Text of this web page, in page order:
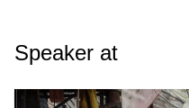
Speaker at